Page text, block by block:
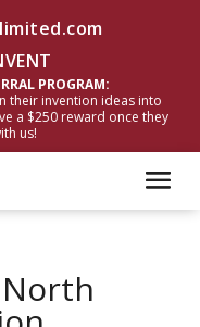
PROGRAM:
their invention ideas into
a $250 reward once they
us!